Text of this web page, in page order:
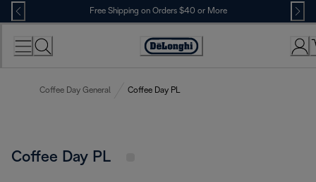
Skip
to
Content
Free Shipping on Orders $40 or More
Accessibility
Coffee Day General Coffee Day PL
Coffee Day PL